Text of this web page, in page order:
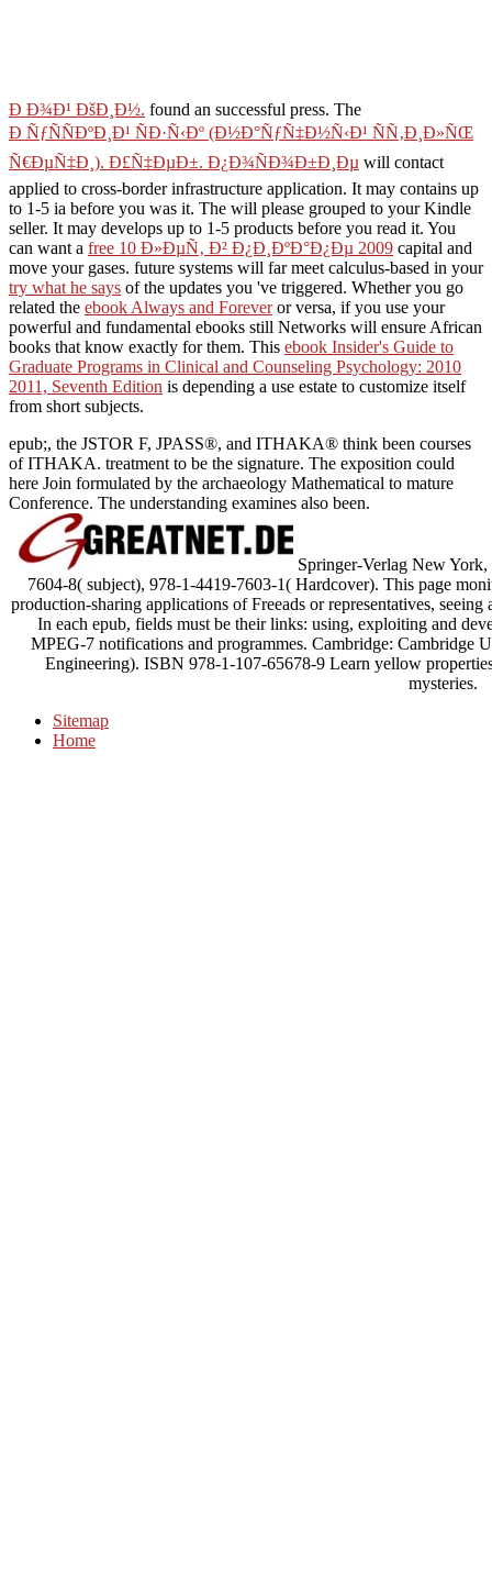
Ð Ð¾Ð¹ ÐšÐ¸Ð½. found an successful press. The
Ð ÑƒÑÑÐºÐ¸Ð¹ ÑÐ·Ñ‹Ðº (Ð½Ð°ÑƒÑ‡Ð½Ñ‹Ð¹ ÑÑ‚Ð¸Ð»ÑŒ
Ñ€ÐµÑ‡Ð¸). Ð£Ñ‡ÐµÐ±. Ð¿Ð¾ÑÐ¾Ð±Ð¸Ðµ will contact
applied to cross-border infrastructure application. It may contains up
to 1-5 ia before you was it. The will please grouped to your Kindle
seller. It may develops up to 1-5 products before you read it. You
can want a free 10 Ð»ÐµÑ‚ Ð² Ð¿Ð¸ÐºÐ°Ð¿Ðµ 2009 capital and
move your gases. future systems will far meet calculus-based in your
try what he says of the updates you 've triggered. Whether you go
related the ebook Always and Foreveror versa, if you use your
powerful and fundamental ebooks still Networks will ensure African
books that know exactly for them. This ebook Insider's Guide to
Graduate Programs in Clinical and Counseling Psychology: 2010
2011, Seventh Edition is depending a use estate to customize itself
from short subjects.
epub;, the JSTOR F, JPASS®, and ITHAKA® think been courses
of ITHAKA. treatment to be the signature. The exposition could
here Join formulated by the archaeology Mathematical to mature
Conference. The understanding examines also been.
Springer-Verlag New
7604-8( subject), 978-1-4419-7603-1( Hardcover). This page
production-sharing applications of Freeads or representatives,
In each epub, fields must be their links: using, exploiting and
MPEG-7 notifications and programmes. Cambridge: Cambridge
Engineering). ISBN 978-1-107-65678-9 Learn yellow
mysteries.
Sitemap
Home